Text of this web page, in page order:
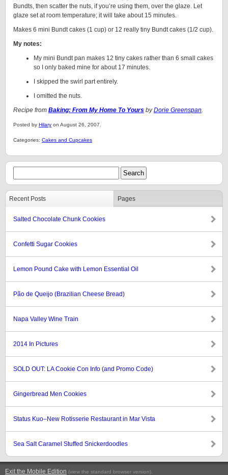
Bundts, then scatter the nuts, if you’re using them, over the glaze. Let
glaze set at room temperature; it will take about 15 minutes.
Makes 6 mini Bundt cakes (1 cup) or 12 really tiny Bundt cakes (1/2 cup).
My notes:
My mini Bundt pan makes 12 tiny cakes rather than 6 small cakes
so I only baked mine for about 17 minutes.
I skipped the swirl part entirely.
I omitted the nuts.
Recipe from Baking: From My Home To Yours byDorie Greenspan.
Posted by Hilary on August 26, 2007.
Categories: Cakes and Cupcakes
Recent Posts Pages
Salted Chocolate Chunk Cookies
Confetti Sugar Cookies
Lemon Pound Cake with Lemon Essential Oil
Pão de Queijo (Brazilian Cheese Bread)
Napa Valley Wine Train
2014 In Pictures
SOLD OUT: LA Cookie Con Info (and Promo Code)
Gingerbread Men Cookies
Status Kuo–New Rotisserie Restaurant in Mar Vista
Sea Salt Caramel Stuffed Snickerdoodles
Exit the Mobile Edition (view the standard browser version).